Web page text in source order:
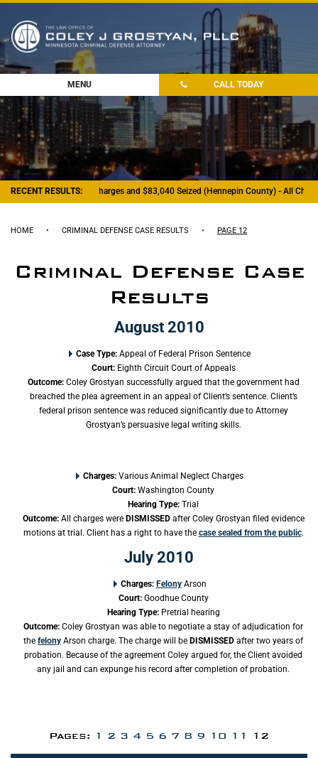
MENU CALL TODAY
RECENT RESULTS:
- Felony Drug Charges and $83,040 Seized (Hennepin County) - All
HOME • CRIMINAL DEFENSE CASE RESULTS • PAGE 12
Criminal Defense Case
Results
August 2010
Case Type: Appeal of Federal Prison Sentence
Court: Eighth Circuit Court of Appeals
Outcome:Coley Grostyan successfully argued that the government had
breached the plea agreement in an appeal of Client’s sentence. Client’s
federal prison sentence was reduced significantly due to Attorney
Grostyan’s persuasive legal writing skills.
Charges: Various Animal Neglect Charges
Court: Washington County
Hearing Type: Trial
Outcome:All charges were DISMISSEDafter Coley Grostyan filed evidence
motions at trial. Client has a right to have the case sealed from the public.
July 2010
Charges: FelonyArson
Court: Goodhue County
Hearing Type:Pretrial hearing
Outcome: Coley Grostyan was able to negotiate a stay of adjudication for
the felony Arson charge. The charge will be DISMISSED after two years of
probation. Because of the agreement Coley argued for, the Client avoided
any jail and can expunge his record after completion of probation.
Pages: 1 2 3 4 5 6 7 8 9 10 11 12